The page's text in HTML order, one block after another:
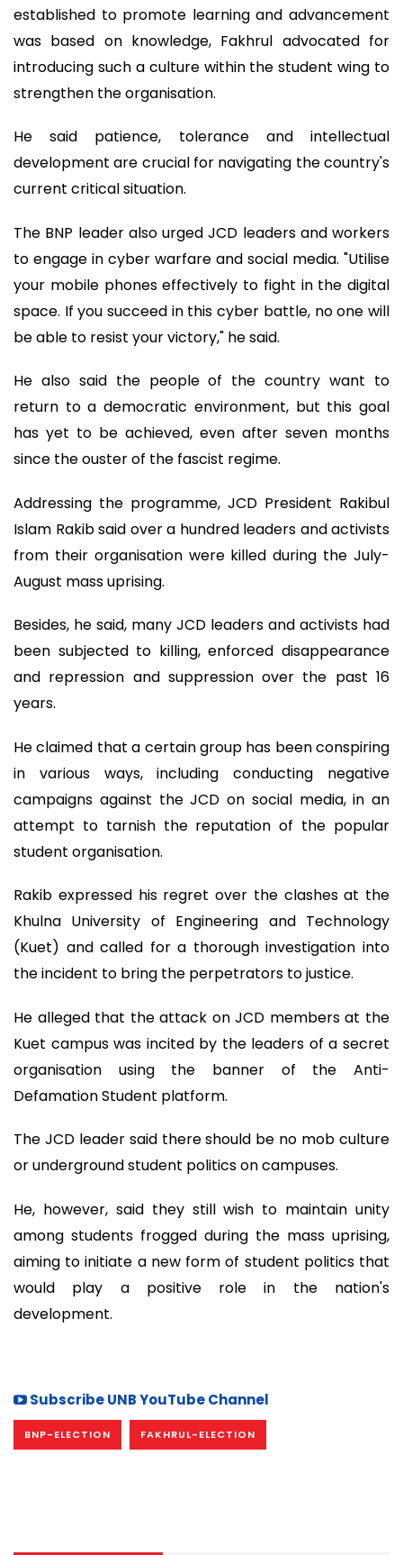
established to promote learning and advancement
was based on knowledge, Fakhrul advocated for
introducing such a culture within the student wing to
strengthen the organisation.
He said patience, tolerance and intellectual
development are crucial for navigating the country's
current critical situation.
The BNP leader also urged JCD leaders and workers
to engage in cyber warfare and social media. "Utilise
your mobile phones effectively to fight in the digital
space. If you succeed in this cyber battle, no one will
be able to resist your victory," he said.
He also said the people of the country want to
return to a democratic environment, but this goal
has yet to be achieved, even after seven months
since the ouster of the fascist regime.
Addressing the programme, JCD President Rakibul
Islam Rakib said over a hundred leaders and activists
from their organisation were killed during the July-
August mass uprising.
Besides, he said, many JCD leaders and activists had
been subjected to killing, enforced disappearance
and repression and suppression over the past 16
years.
He claimed that a certain group has been conspiring
in various ways, including conducting negative
campaigns against the JCD on social media, in an
attempt to tarnish the reputation of the popular
student organisation.
Rakib expressed his regret over the clashes at the
Khulna University of Engineering and Technology
(Kuet) and called for a thorough investigation into
the incident to bring the perpetrators to justice.
He alleged that the attack on JCD members at the
Kuet campus was incited by the leaders of a secret
organisation using the banner of the Anti-
Defamation Student platform.
The JCD leader said there should be no mob culture
or underground student politics on campuses.
He, however, said they still wish to maintain unity
among students frogged during the mass uprising,
aiming to initiate a new form of student politics that
would play a positive role in the nation's
development.
Subscribe UNB YouTube Channel
BNP-ELECTION FAKHRUL-ELECTION